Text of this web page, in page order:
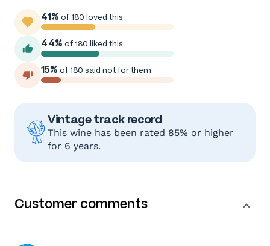
41% of 180 loved this
44% of 180 liked this
15% of 180 said not for them
Vintage track record
This wine has been rated 85% or higher
for 6 years.
Customer comments